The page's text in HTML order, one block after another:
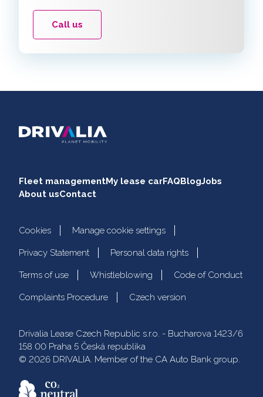
Call us
Fleet managementMy lease carFAQBlogJobs
About usContact
Cookies Manage cookie settings
Privacy Statement Personal data rights
Terms of use Whistleblowing Code of Conduct
Complaints Procedure Czech version
Drivalia Lease Czech Republic s.r.o. - Bucharova 1423/6
158 00 Praha 5 Česká republika
© 2026 DRIVALIA. Member of the CA Auto Bank group.